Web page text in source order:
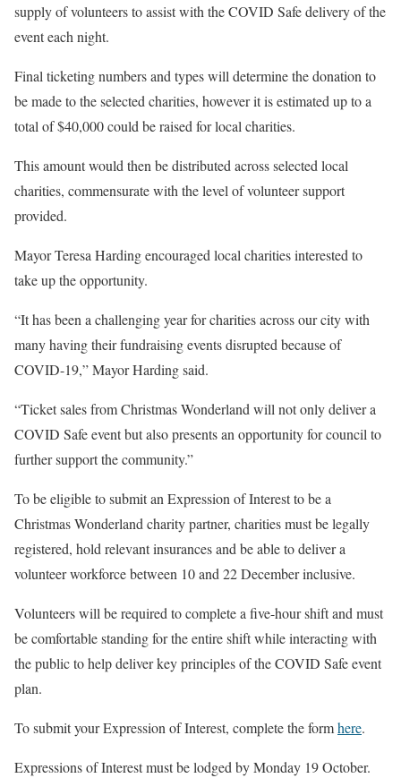
supply of volunteers to assist with the COVID Safe delivery of the
event each night.
Final ticketing numbers and types will determine the donation to
be made to the selected charities, however it is estimated up to a
total of $40,000 could be raised for local charities.
This amount would then be distributed across selected local
charities, commensurate with the level of volunteer support
provided.
Mayor Teresa Harding encouraged local charities interested to
take up the opportunity.
“It has been a challenging year for charities across our city with
many having their fundraising events disrupted because of
COVID-19,” Mayor Harding said.
“Ticket sales from Christmas Wonderland will not only deliver a
COVID Safe event but also presents an opportunity for council to
further support the community.”
To be eligible to submit an Expression of Interest to be a
Christmas Wonderland charity partner, charities must be legally
registered, hold relevant insurances and be able to deliver a
volunteer workforce between 10 and 22 December inclusive.
Volunteers will be required to complete a five-hour shift and must
be comfortable standing for the entire shift while interacting with
the public to help deliver key principles of the COVID Safe event
plan.
To submit your Expression of Interest, complete the formhere.
Expressions of Interest must be lodged by Monday 19 October.